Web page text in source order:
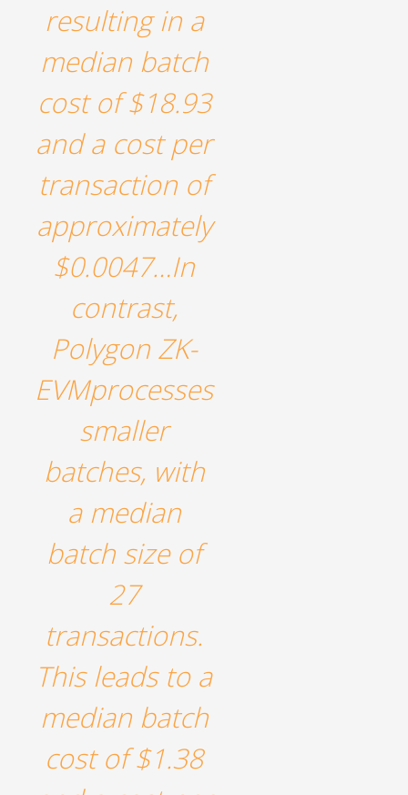
resulting in a
median batch
cost of $18.93
and a cost per
transaction of
approximately
$0.0047…In
contrast,
Polygon ZK-
EVMprocesses
smaller
batches, with
a median
batch size of
27
transactions.
This leads to a
median batch
cost of $1.38